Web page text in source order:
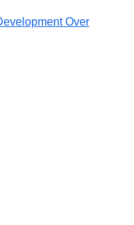
Over